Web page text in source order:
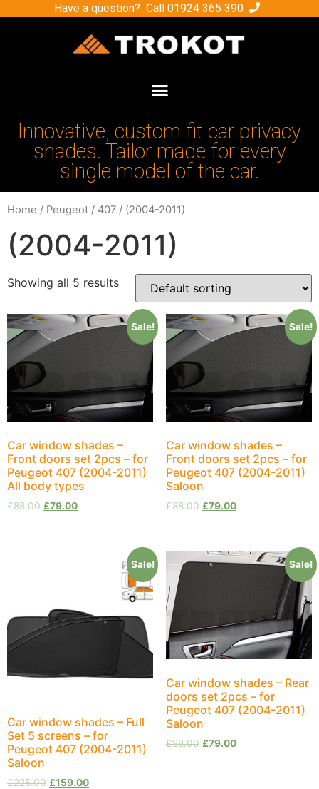
Have a question? Call 01924 365 390
Innovative, custom fit car privacy
shades. Tailor made for every
single model of the car.
Home / Peugeot / 407 / (2004-2011)
(2004-2011)
Showing all 5 results
Sale!
Car window shades –
Front doors set 2pcs – for
Peugeot 407 (2004-2011)
All body types
£88.00 £79.00
Sale!
Car window shades –
Front doors set 2pcs – for
Peugeot 407 (2004-2011)
Saloon
£88.00 £79.00
Sale!
Car window shades – Full
Set 5 screens – for
Peugeot 407 (2004-2011)
Saloon
£225.00 £159.00
Sale!
Car window shades – Rear
doors set 2pcs – for
Peugeot 407 (2004-2011)
Saloon
£88.00 £79.00